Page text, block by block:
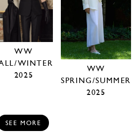
WW
WINTER
2025
WW
SPRING/SUMMER
2025
SEE MORE